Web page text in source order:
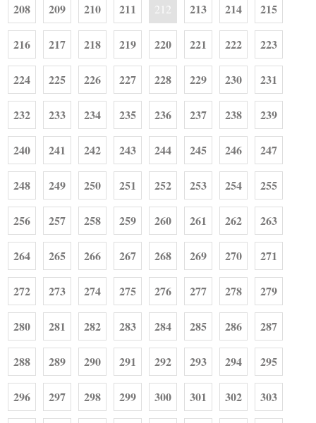
208 209 210 211 212 213 214 215
216 217 218 219 220 221 222 223
224 225 226 227 228 229 230 231
232 233 234 235 236 237 238 239
240 241 242 243 244 245 246 247
248 249 250 251 252 253 254 255
256 257 258 259 260 261 262 263
264 265 266 267 268 269 270 271
272 273 274 275 276 277 278 279
280 281 282 283 284 285 286 287
288 289 290 291 292 293 294 295
296 297 298 299 300 301 302 303